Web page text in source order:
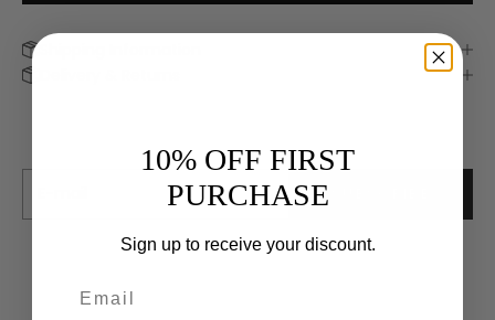
10% OFF FIRST
PURCHASE
Sign up to receive your discount.